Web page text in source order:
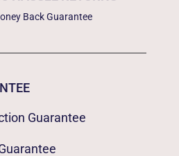
Back Guarantee
Guarantee